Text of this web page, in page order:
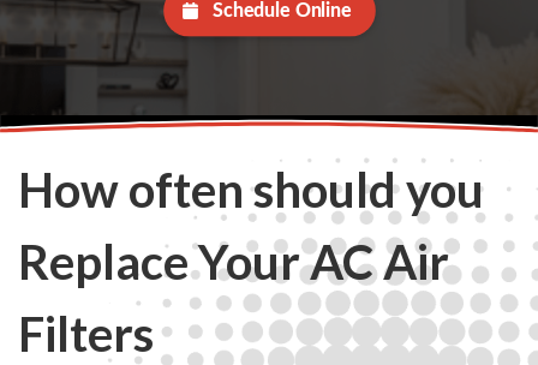
Schedule Online
How often should you
Replace Your AC Air
Filters